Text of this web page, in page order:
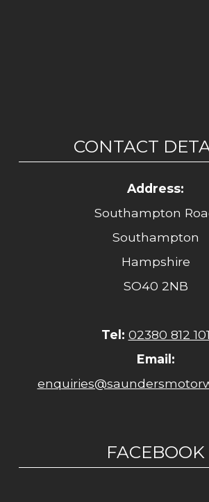
CONTACT
Address:
Southampton
Southampton
Hampshire
SO40 2NB
Tel: 02380 812 101
Email:
FACEBOOK